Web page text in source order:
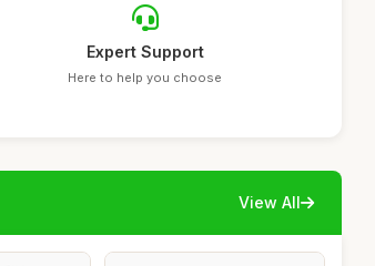
Expert Support
Here to help you choose
View All